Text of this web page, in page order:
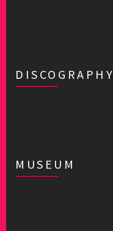
DISCOGRAPHY
MUSEUM